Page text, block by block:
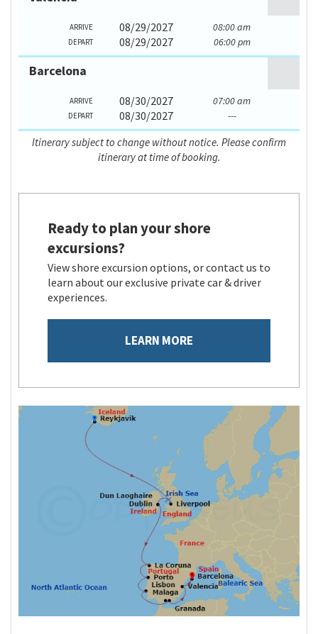
ARRIVE 08/29/2027 08:00 am
DEPART 08/29/2027 06:00 pm
Barcelona
ARRIVE 08/30/2027 07:00 am
DEPART 08/30/2027 ---
Itinerary subject to change without notice. Please confirm
itinerary at time of booking.
Ready to plan your shore
excursions?
View shore excursion options, or contact us to
learn about our exclusive private car & driver
experiences.
LEARN MORE